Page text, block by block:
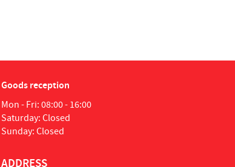
Goods reception
Mon - Fri: 08:00 - 16:00
Saturday: Closed
Sunday: Closed
ADDRESS